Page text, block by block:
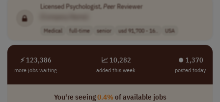
Licensed Psychologist,Peer Reviewer
Medical full-time senior usd 91,700 - 16.. USA
⚡ 123,386
more jobs waiting
📈 10,282
added this week
⏺︎ 1,370
posted today
You're seeing0.4%of available jobs